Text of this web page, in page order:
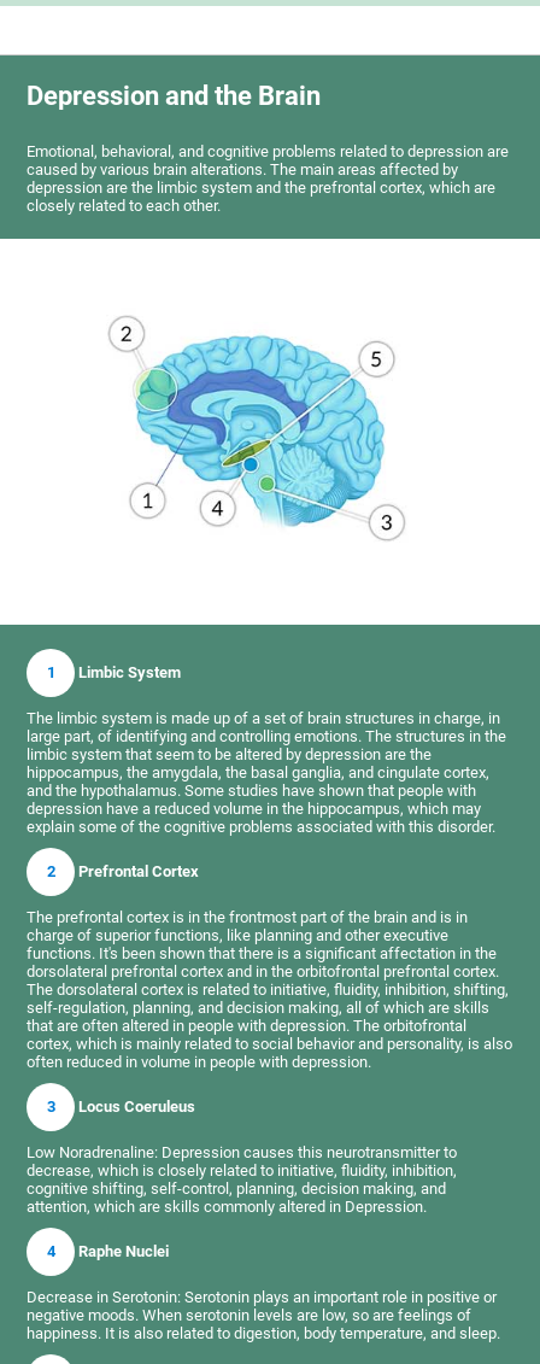
Depression and the Brain
Emotional, behavioral, and cognitive problems related to depression are
caused by various brain alterations. The main areas affected by
depression are the limbic system and the prefrontal cortex, which are
closely related to each other.
1 Limbic System
The limbic system is made up of a set of brain structures in charge, in
large part, of identifying and controlling emotions. The structures in the
limbic system that seem to be altered by depression are the
hippocampus, the amygdala, the basal ganglia, and cingulate cortex,
and the hypothalamus. Some studies have shown that people with
depression have a reduced volume in the hippocampus, which may
explain some of the cognitive problems associated with this disorder.
2 Prefrontal Cortex
The prefrontal cortex is in the frontmost part of the brain and is in
charge of superior functions, like planning and other executive
functions. It's been shown that there is a significant affectation in the
dorsolateral prefrontal cortex and in the orbitofrontal prefrontal cortex.
The dorsolateral cortex is related to initiative, fluidity, inhibition, shifting,
self-regulation, planning, and decision making, all of which are skills
that are often altered in people with depression. The orbitofrontal
cortex, which is mainly related to social behavior and personality, is also
often reduced in volume in people with depression.
3 Locus Coeruleus
Low Noradrenaline: Depression causes this neurotransmitter to
decrease, which is closely related to initiative, fluidity, inhibition,
cognitive shifting, self-control, planning, decision making, and
attention, which are skills commonly altered in Depression.
4 Raphe Nuclei
Decrease in Serotonin: Serotonin plays an important role in positive or
negative moods. When serotonin levels are low, so are feelings of
happiness. It is also related to digestion, body temperature, and sleep.